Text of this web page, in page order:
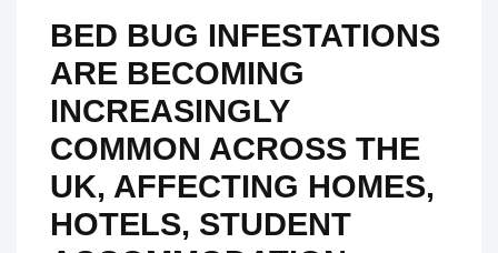
BED BUG INFESTATIONS
ARE BECOMING
INCREASINGLY
COMMON ACROSS THE
UK, AFFECTING HOMES,
HOTELS, STUDENT